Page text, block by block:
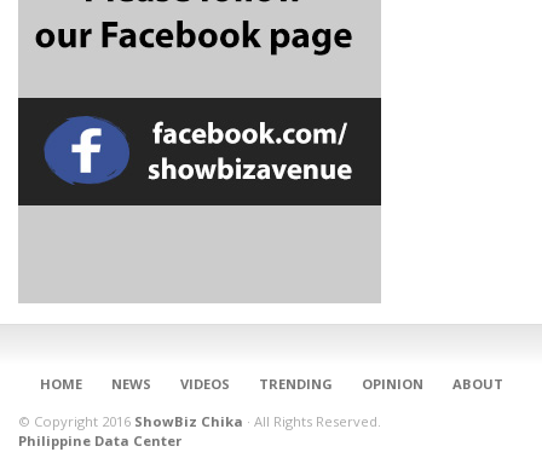
HOME NEWS VIDEOS TRENDING OPINION ABOUT
© Copyright 2016 ShowBiz Chika · All Rights Reserved.
Philippine Data Center